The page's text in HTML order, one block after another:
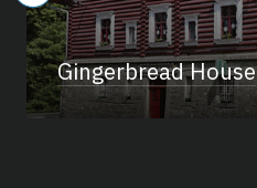
Gingerbread House